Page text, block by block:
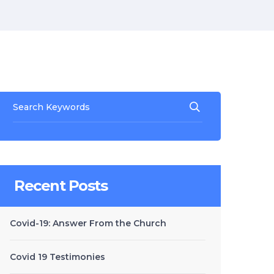
Recent Posts
Covid-19: Answer From the Church
Covid 19 Testimonies